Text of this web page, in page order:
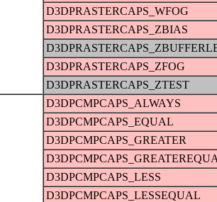
D3DPRASTERCAPS_WFOG
D3DPRASTERCAPS_ZBIAS
D3DPRASTERCAPS_ZFOG
D3DPRASTERCAPS_ZTEST
D3DPCMPCAPS_ALWAYS
D3DPCMPCAPS_EQUAL
D3DPCMPCAPS_GREATER
D3DPCMPCAPS_LESS
D3DPCMPCAPS_LESSEQUAL